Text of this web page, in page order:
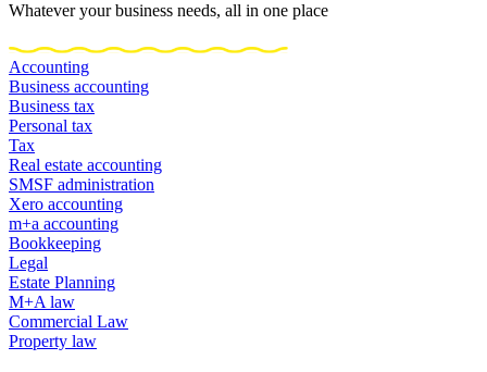
Whatever your business needs, all in one place
Accounting
Business accounting
Business tax
Personal tax
Tax
Real estate accounting
SMSF administration
Xero accounting
m+a accounting
Bookkeeping
Legal
Estate Planning
M+A law
Commercial Law
Property law